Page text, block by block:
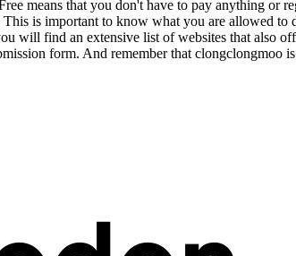
means that you don't have to pay anything or
is important to know what you are allowed to
will find an extensive list of websites that also
form. And remember that clongclongmoo